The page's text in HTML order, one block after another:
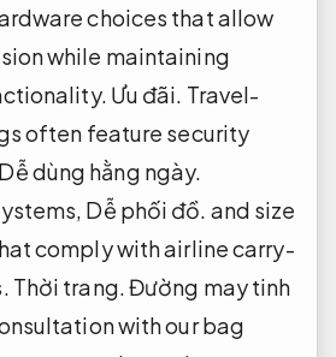
choices that allow
while maintaining
Ưu đãi. Travel-
often feature security
Dễ dùng hằng ngày.
Dễ phối đồ. and size
comply with airline carry-
Thời trang.Đường may tinh
with our bag